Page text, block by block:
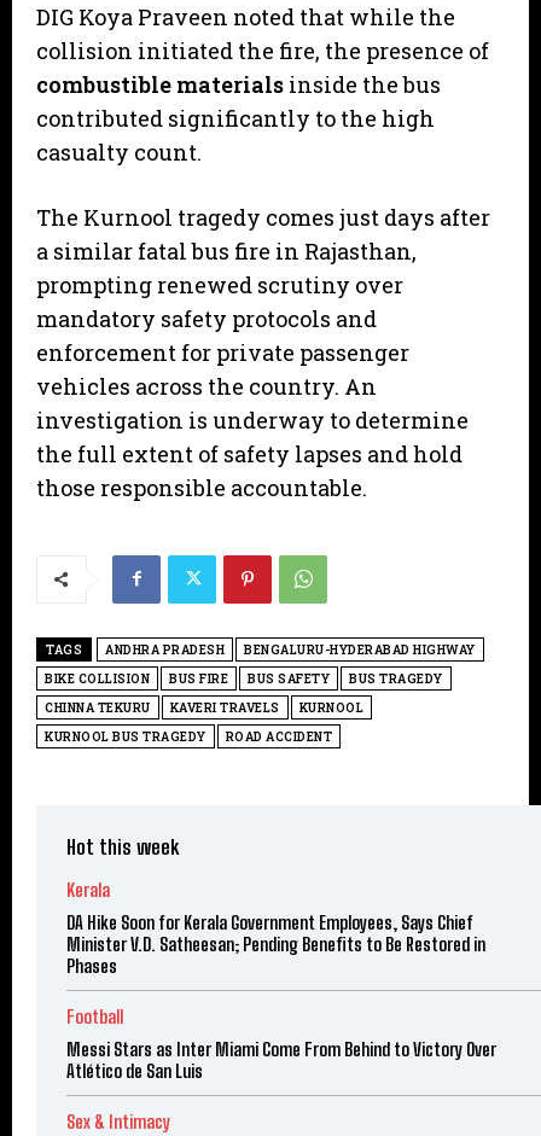
DIG Koya Praveen noted that while the
collision initiated the fire, the presence of
combustible materials inside the bus
contributed significantly to the high
casualty count.
​The Kurnool tragedy comes just days after
a similar fatal bus fire in Rajasthan,
prompting renewed scrutiny over
mandatory safety protocols and
enforcement for private passenger
vehicles across the country. An
investigation is underway to determine
the full extent of safety lapses and hold
those responsible accountable.
TAGS ANDHRA PRADESH
BENGALURU-HYDERABAD HIGHWAY
BIKE COLLISION
BUS FIRE BUS SAFETY
BUS TRAGEDY
CHINNA TEKURU
KAVERI TRAVELS
KURNOOL
KURNOOL BUS TRAGEDY
ROAD ACCIDENT
Hot this week
Kerala
DA Hike Soon for Kerala Government Employees, Says Chief
Minister V.D. Satheesan; Pending Benefits to Be Restored in
Phases
Football
Messi Stars as Inter Miami Come From Behind to Victory Over
Atlético de San Luis
Sex & Intimacy